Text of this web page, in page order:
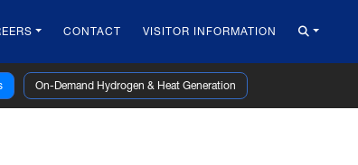
CONTACT VISITOR INFORMATION
On-Demand Hydrogen & Heat Generation